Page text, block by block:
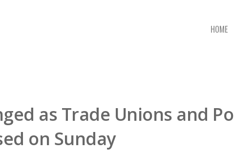
HOME
as Trade Unions and
on Sunday